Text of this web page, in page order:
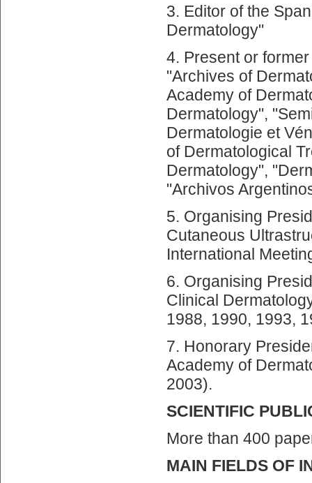
3. Editor of the
Dermatology"
4. Present or
"Archives of
Academy of
Dermatology",
Dermatologie et
of Dermatological
Dermatology",
"Archivos
5. Organising
Cutaneous
International
6. Organising
Clinical
1988, 1990, 1993,
7. Honorary
Academy of
2003).
SCIENTIFIC
More than 400
MAIN FIELDS OF